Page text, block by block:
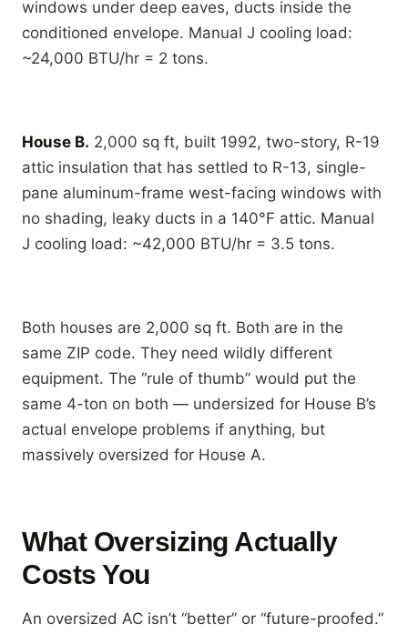
windows under deep eaves, ducts inside the
conditioned envelope. Manual J cooling load:
~24,000 BTU/hr = 2 tons.
House B. 2,000 sq ft, built 1992, two-story, R-19
attic insulation that has settled to R-13, single-
pane aluminum-frame west-facing windows with
no shading, leaky ducts in a 140°F attic. Manual
J cooling load: ~42,000 BTU/hr = 3.5 tons.
Both houses are 2,000 sq ft. Both are in the
same ZIP code. They need wildly different
equipment. The “rule of thumb” would put the
same 4-ton on both — undersized for House B’s
actual envelope problems if anything, but
massively oversized for House A.
What Oversizing Actually
Costs You
An oversized AC isn’t “better” or “future-proofed.”